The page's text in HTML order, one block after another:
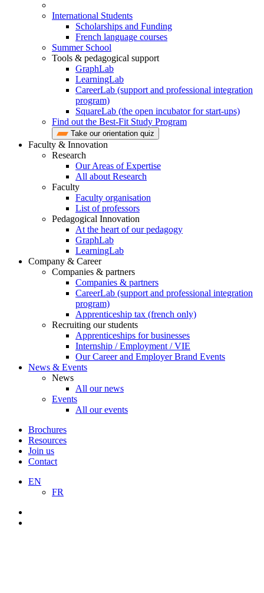
International Students
Scholarships and Funding
French language courses
Summer School
Tools & pedagogical support
GraphLab
LearningLab
CareerLab (support and professional integration
program)
SquareLab (the open incubator for start-ups)
Find out the Best-Fit Study Program
Take our orientation quiz
Faculty & Innovation
Research
Our Areas of Expertise
All about Research
Faculty
Faculty organisation
List of professors
Pedagogical Innovation
At the heart of our pedagogy
GraphLab
LearningLab
Company & Career
Companies & partners
Companies & partners
CareerLab (support and professional integration
program)
Apprenticeship tax (french only)
Recruiting our students
Apprenticeships for businesses
Internship / Employment / VIE
Our Career and Employer Brand Events
News & Events
News
All our news
Events
All our events
Brochures
Resources
Join us
Contact
EN
FR